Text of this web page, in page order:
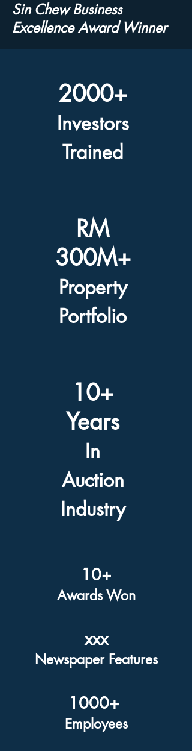
Sin Chew Business
Excellence Award Winner
2000+
Investors
Trained
RM
300M+
Property
Portfolio
10+
Years
In
Auction
Industry
10+
Awards Won
xxx
Newspaper Features
1000+
Employees